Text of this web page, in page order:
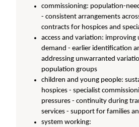
commissioning: population-
- consistent arrangements
contracts for hospices and
access and variation:
demand - earlier identification
addressing unwarranted
population groups
children and young people:
hospices - specialist
pressures - continuity during
services - support for families
system working: